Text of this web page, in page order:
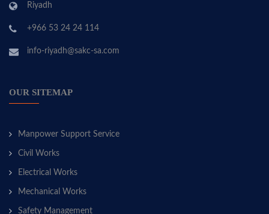
Riyadh
+966 53 24 24 114
info-riyadh@sakc-sa.com
OUR SITEMAP
Manpower Support Service
Civil Works
Electrical Works
Mechanical Works
Safety Management